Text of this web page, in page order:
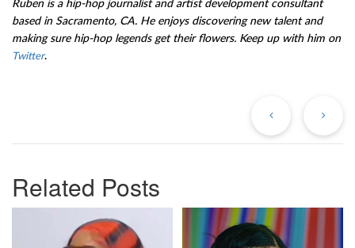
Ruben is a hip-hop journalist and artist development consultant
based in Sacramento, CA. He enjoys discovering new talent and
making sure hip-hop legends get their flowers. Keep up with him on
Twitter.
Related Posts